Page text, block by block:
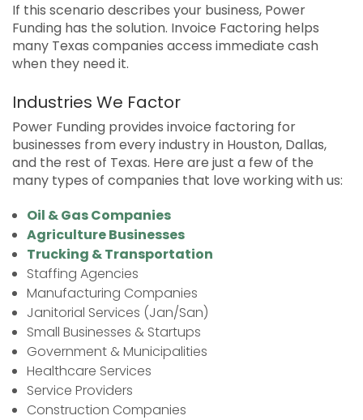
If this scenario describes your business, Power
Funding has the solution. Invoice Factoring helps
many Texas companies access immediate cash
when they need it.
Industries We Factor
Power Funding provides invoice factoring for
businesses from every industry in Houston, Dallas,
and the rest of Texas. Here are just a few of the
many types of companies that love working with us:
Oil & Gas Companies
Agriculture Businesses
Trucking & Transportation
Staffing Agencies
Manufacturing Companies
Janitorial Services (Jan/San)
Small Businesses & Startups
Government & Municipalities
Healthcare Services
Service Providers
Construction Companies